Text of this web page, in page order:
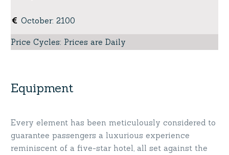
October: 2100
Price Cycles: Prices are Daily
Equipment
Every element has been meticulously considered to
guarantee passengers a luxurious experience
reminiscent of a five-star hotel, all set against the